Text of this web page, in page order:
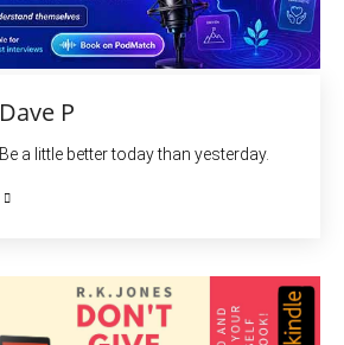
Dave P
Be a little better today than yesterday.